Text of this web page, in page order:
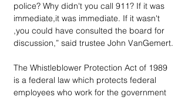
police? Why didn't you call 911? If it was
immediate,it was immediate. If it wasn't
,you could have consulted the board for
discussion,” said trustee John VanGemert.
The Whistleblower Protection Act of 1989
is a federal law which protects federal
employees who work for the government